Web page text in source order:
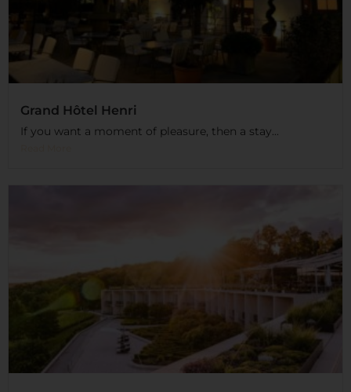
Grand Hôtel Henri
If you want a moment of pleasure, then a stay...